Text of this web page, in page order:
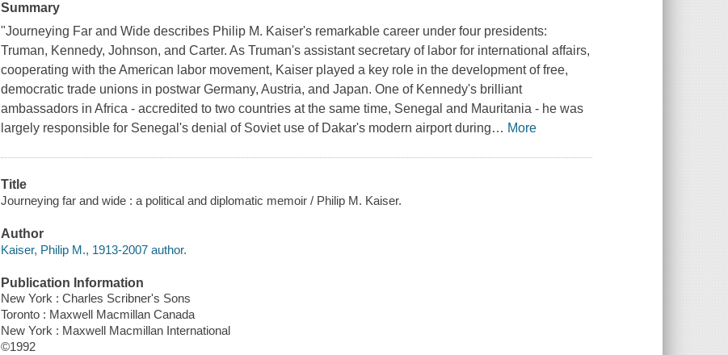
Summary
"Journeying Far and Wide describes Philip M. Kaiser's remarkable career under four presidents:
Truman, Kennedy, Johnson, and Carter. As Truman's assistant secretary of labor for international affairs,
cooperating with the American labor movement, Kaiser played a key role in the development of free,
democratic trade unions in postwar Germany, Austria, and Japan. One of Kennedy's brilliant
ambassadors in Africa - accredited to two countries at the same time, Senegal and Mauritania - he was
largely responsible for Senegal's denial of Soviet use of Dakar's modern airport during… More
Title
Journeying far and wide : a political and diplomatic memoir / Philip M. Kaiser.
Author
Kaiser, Philip M., 1913-2007 author.
Publication Information
New York : Charles Scribner's Sons
Toronto : Maxwell Macmillan Canada
New York : Maxwell Macmillan International
©1992